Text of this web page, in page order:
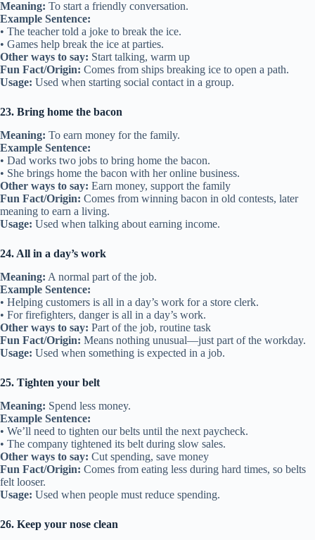
Meaning: To start a friendly conversation.
Example Sentence:
• The teacher told a joke to break the ice.
• Games help break the ice at parties.
Other ways to say: Start talking, warm up
Fun Fact/Origin: Comes from ships breaking ice to open a path.
Usage: Used when starting social contact in a group.
23. Bring home the bacon
Meaning: To earn money for the family.
Example Sentence:
• Dad works two jobs to bring home the bacon.
• She brings home the bacon with her online business.
Other ways to say: Earn money, support the family
Fun Fact/Origin: Comes from winning bacon in old contests, later
meaning to earn a living.
Usage: Used when talking about earning income.
24. All in a day’s work
Meaning: A normal part of the job.
Example Sentence:
• Helping customers is all in a day’s work for a store clerk.
• For firefighters, danger is all in a day’s work.
Other ways to say: Part of the job, routine task
Fun Fact/Origin: Means nothing unusual—just part of the workday.
Usage: Used when something is expected in a job.
25. Tighten your belt
Meaning: Spend less money.
Example Sentence:
• We’ll need to tighten our belts until the next paycheck.
• The company tightened its belt during slow sales.
Other ways to say: Cut spending, save money
Fun Fact/Origin: Comes from eating less during hard times, so belts
felt looser.
Usage: Used when people must reduce spending.
26. Keep your nose clean